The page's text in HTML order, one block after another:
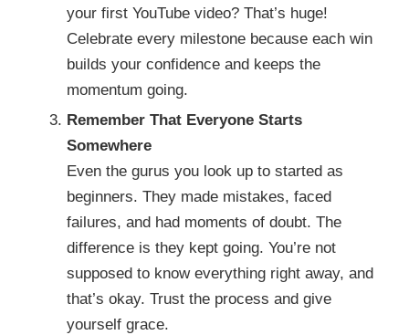
your first YouTube video? That’s huge!
Celebrate every milestone because each win
builds your confidence and keeps the
momentum going.
Remember That Everyone Starts
Somewhere
Even the gurus you look up to started as
beginners. They made mistakes, faced
failures, and had moments of doubt. The
difference is they kept going. You’re not
supposed to know everything right away, and
that’s okay. Trust the process and give
yourself grace.